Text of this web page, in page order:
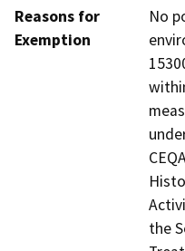
Reasons for
Exemption
No
the